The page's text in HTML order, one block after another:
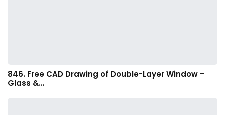
846. Free CAD Drawing of Double-Layer Window –
Glass &…